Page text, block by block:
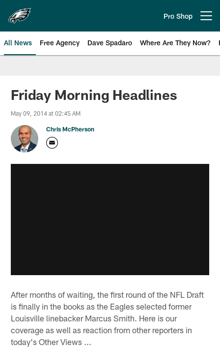
main
content
Pro Shop
All News Free Agency Dave Spadaro Where Are They Now?
Philadelphia Eagles News
Friday Morning Headlines
May 09, 2014 at 02:45 AM
Chris McPherson
After months of waiting, the first round of the NFL Draft
is finally in the books as the Eagles selected former
Louisville linebacker Marcus Smith. Here is our
coverage as well as reaction from other reporters in
today's Other Views ...